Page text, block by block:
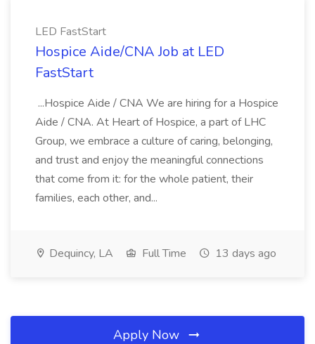
LED FastStart
Hospice Aide/CNA Job at LED
FastStart
...Hospice Aide / CNA We are hiring for a Hospice
Aide / CNA. At Heart of Hospice, a part of LHC
Group, we embrace a culture of caring, belonging,
and trust and enjoy the meaningful connections
that come from it: for the whole patient, their
families, each other, and...
Dequincy, LA Full Time 13 days ago
Apply Now